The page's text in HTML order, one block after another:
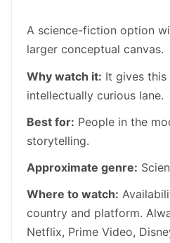
A science-fiction option
larger conceptual canvas.
Why watch it: It gives
intellectually curious lane.
Best for: People in the
storytelling.
Approximate genre:
Where to watch:
country and platform.
Netflix, Prime Video,